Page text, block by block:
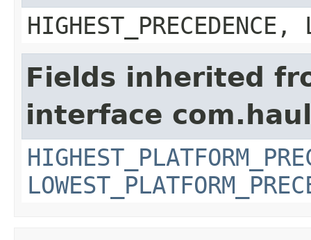
HIGHEST_PRECEDENCE,
Fields inherited
interface